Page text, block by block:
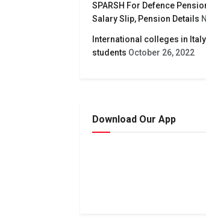
SPARSH For Defence
Salary Slip, Pension Details
International colleges in
students October 26, 2022
Download Our App